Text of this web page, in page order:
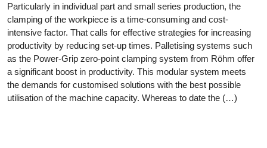
Particularly in individual part and small series production, the
clamping of the workpiece is a time-consuming and cost-
intensive factor. That calls for effective strategies for increasing
productivity by reducing set-up times. Palletising systems such
as the Power-Grip zero-point clamping system from Röhm offer
a significant boost in productivity. This modular system meets
the demands for customised solutions with the best possible
utilisation of the machine capacity. Whereas to date the (…)